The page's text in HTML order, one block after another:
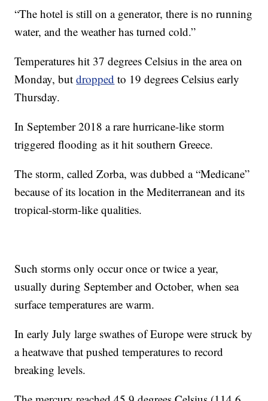
“The hotel is still on a generator, there is no running
water, and the weather has turned cold.”
Temperatures hit 37 degrees Celsius in the area on
Monday, butdropped to 19 degrees Celsius early
Thursday.
In September 2018 a rare hurricane-like storm
triggered flooding as it hit southern Greece.
The storm, called Zorba, was dubbed a “Medicane”
because of its location in the Mediterranean and its
tropical-storm-like qualities.
Such storms only occur once or twice a year,
usually during September and October, when sea
surface temperatures are warm.
In early July large swathes of Europe were struck by
a heatwave that pushed temperatures to record
breaking levels.